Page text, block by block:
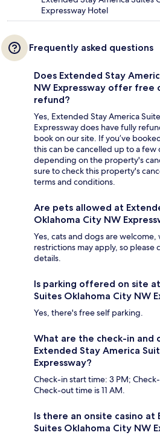
Expressway Hotel
Frequently asked questions
Does Extended Stay
NW Expressway offer free
refund?
Yes, Extended Stay America
Expressway does have fully
book on our site. If you’ve
this can be cancelled up to a
depending on the property's
sure to check this property's
terms and conditions.
Are pets allowed at
Oklahoma City NW
Yes, cats and dogs are welcome,
restrictions may apply, so
details.
Is parking offered on site
Suites Oklahoma City NW
Yes, there's free self parking.
What are the check-in and
Extended Stay America
Expressway?
Check-in start time: 3 PM;
Check-out time is 11 AM.
Is there an onsite casino at
Suites Oklahoma City NW